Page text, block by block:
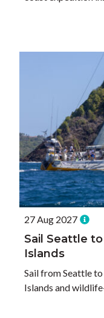
27 Aug 2027
Sail Seattle
Islands
Sail from Seattle
Islands and